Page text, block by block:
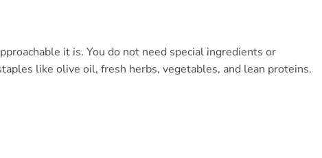
it is. You do not need special ingredients or
like olive oil, fresh herbs, vegetables, and lean proteins.